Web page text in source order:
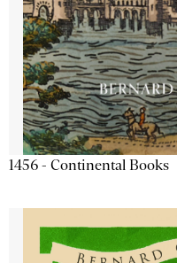
1456 - Continental Books